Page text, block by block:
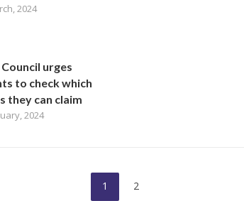
2024
urges
to check which
they can claim
2024
1 2